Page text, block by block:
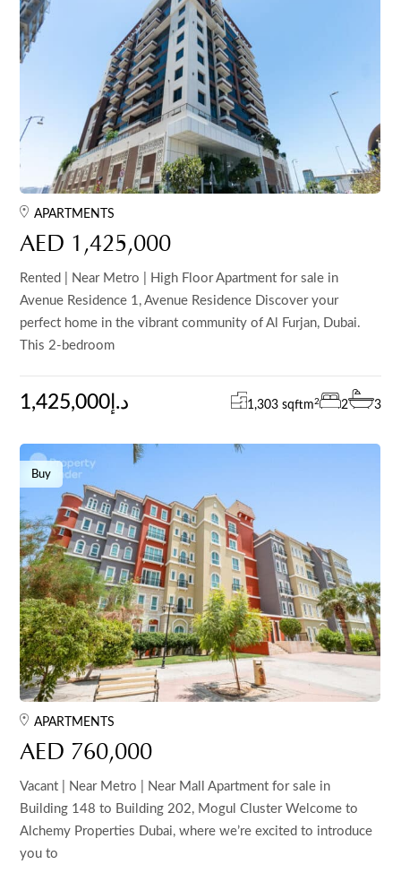
APARTMENTS
AED 1,425,000
Rented | Near Metro | High Floor Apartment for sale in
Avenue Residence 1, Avenue Residence Discover your
perfect home in the vibrant community of Al Furjan, Dubai.
This 2-bedroom
1,425,000د.إ 1,303 sqftm2 2 3
Buy
APARTMENTS
AED 760,000
Vacant | Near Metro | Near Mall Apartment for sale in
Building 148 to Building 202, Mogul Cluster Welcome to
Alchemy Properties Dubai, where we’re excited to introduce
you to